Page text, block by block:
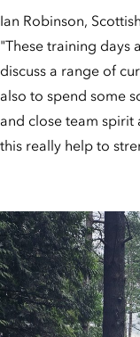
Ian Robinson,
"These training days
discuss a range of
also to spend some
and close team spirit
this really help to